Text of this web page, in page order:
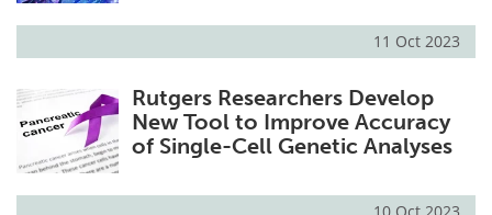
11 Oct 2023
Rutgers Researchers Develop
New Tool to Improve Accuracy
of Single-Cell Genetic Analyses